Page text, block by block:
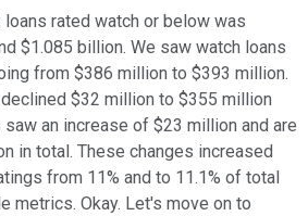
rated watch or below was
$1.085 billion. We saw watch loans
from $386 million to $393 million.
$32 million to $355 million
an increase of $23 million and are
in total. These changes increased
from 11% and to 11.1% of total
metrics. Okay. Let's move on to